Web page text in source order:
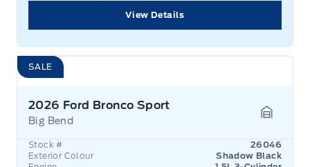
View Details
SALE
2026 Ford Bronco Sport
Big Bend
Stock #
26046
Exterior Colour
Shadow Black